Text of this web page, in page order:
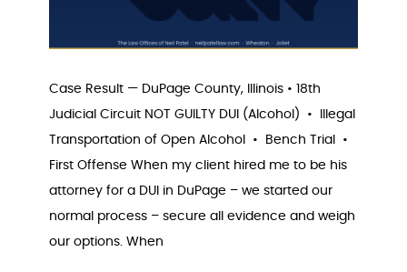
Case Result — DuPage County, Illinois • 18th
Judicial Circuit NOT GUILTY DUI (Alcohol) • Illegal
Transportation of Open Alcohol • Bench Trial •
First Offense When my client hired me to be his
attorney for a DUI in DuPage – we started our
normal process – secure all evidence and weigh
our options. When